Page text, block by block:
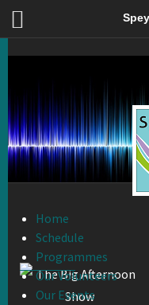
The Big Afternoon Show –
Home
Schedule
Programmes
Our Volunteers
Our Events